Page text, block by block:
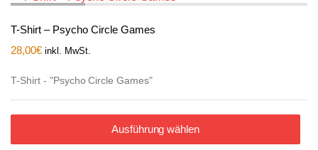
T-Shirt – Psycho Circle Games
28,00€ inkl. MwSt.
T-Shirt - "Psycho Circle Games"
Ausführung wählen